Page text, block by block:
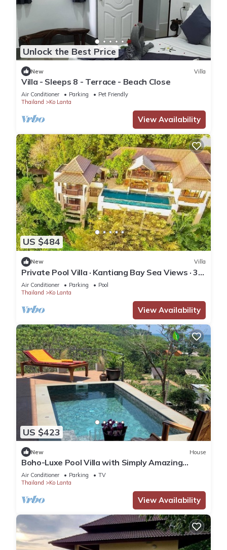
Unlock the Best Price
New Villa
Villa - Sleeps 8 - Terrace - Beach Close
Air Conditioner Parking
Pet Friendly
Thailand
Ko Lanta
View Availability
US $484
New Villa
Private Pool Villa · Kantiang Bay Sea Views · 3
Bedrooms
Air Conditioner Parking
Pool
Thailand
Ko Lanta
View Availability
US $423
New House
Boho-Luxe Pool Villa with Simply Amazing
Views by Setting Sun Boutique Homes
Air Conditioner Parking
TV
Thailand
Ko Lanta
View Availability